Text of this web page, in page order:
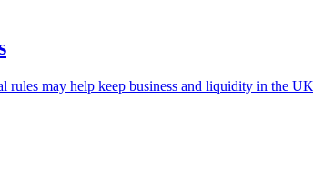
rules may help keep business and liquidity in the